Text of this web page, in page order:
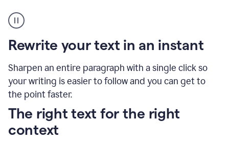
Rewrite your text in an instant
Sharpen an entire paragraph with a single click so
your writing is easier to follow and you can get to
the point faster.
highlighting
long
text
on
and
Grammarly
to
The right text for the right
context